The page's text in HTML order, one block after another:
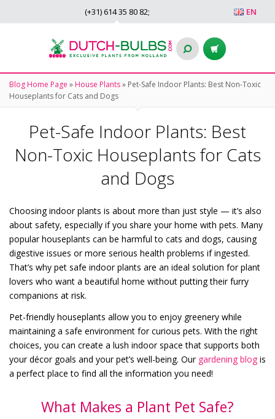
EN
(+31) 614 35 80 82;
Blog Home Page » House Plants» Pet-Safe Indoor Plants: Best Non-Toxic
Houseplants for Cats and Dogs
Pet-Safe Indoor Plants: Best
Non-Toxic Houseplants for Cats
and Dogs
Choosing indoor plants is about more than just style — it’s also
about safety, especially if you share your home with pets. Many
popular houseplants can be harmful to cats and dogs, causing
digestive issues or more serious health problems if ingested.
That’s why pet safe indoor plants are an ideal solution for plant
lovers who want a beautiful home without putting their furry
companions at risk.
Pet-friendly houseplants allow you to enjoy greenery while
maintaining a safe environment for curious pets. With the right
choices, you can create a lush indoor space that supports both
your décor goals and your pet’s well-being. Our gardening blog is
a perfect place to find all the information you need!
What Makes a Plant Pet Safe?